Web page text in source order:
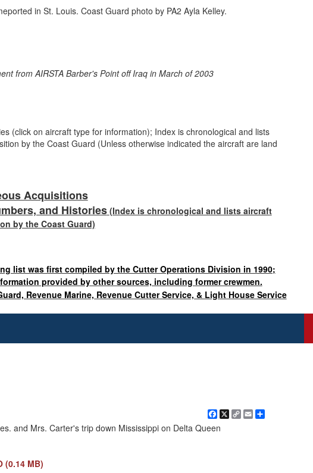
(click on aircraft type for information); Index is chronological and lists
by the Coast Guard (Unless otherwise indicated the aircraft are land
Acquisitions
and Histories (Index is chronological and lists aircraft
by the Coast Guard)
list was first compiled by the Cutter Operations Division in 1990;
provided by other sources, including former crewmen.
Revenue Marine, Revenue Cutter Service, & Light House Service
Facebook
X
CopyEmailShare
and Mrs. Carter's trip down Mississippi on Delta Queen
(0.14 MB)